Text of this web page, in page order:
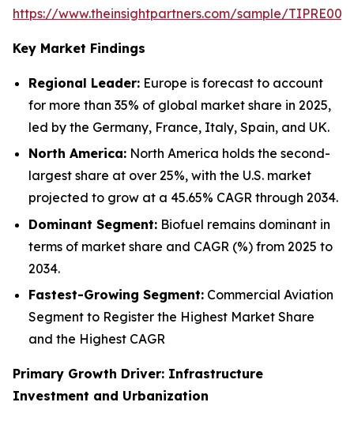
https://www.theinsightpartners.com/sample/
Key Market Findings
Regional Leader: Europe is forecast to account
for more than 35% of global market share in 2025,
led by the Germany, France, Italy, Spain, and UK.
North America: North America holds the second-
largest share at over 25%, with the U.S. market
projected to grow at a 45.65% CAGR through 2034.
Dominant Segment: Biofuel remains dominant in
terms of market share and CAGR (%) from 2025 to
2034.
Fastest-Growing Segment: Commercial Aviation
Segment to Register the Highest Market Share
and the Highest CAGR
Primary Growth Driver: Infrastructure
Investment and Urbanization